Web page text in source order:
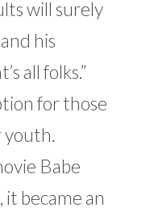
will surely
his
all folks.”
for those
youth.
Babe
became an